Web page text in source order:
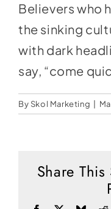
Store
Contact
Donate
Believers who
the sinking
with dark
say, “come
By Skol Marketing
Share